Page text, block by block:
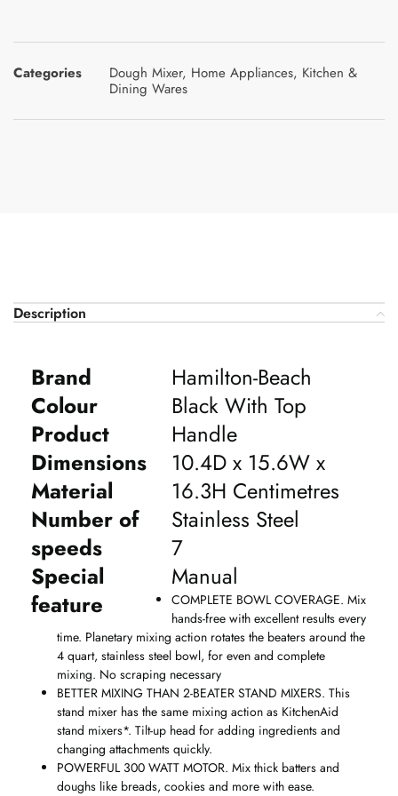
Categories Dough Mixer, Home Appliances, Kitchen &
Dining Wares
Description
Brand
Hamilton-Beach
Colour
Black With Top
Handle
Product
Dimensions
10.4D x 15.6W x
16.3H Centimetres
Material
Stainless Steel
Number of
speeds
7
Special
feature
Manual
COMPLETE BOWL COVERAGE. Mix
hands-free with excellent results every
time. Planetary mixing action rotates the beaters around the
4 quart, stainless steel bowl, for even and complete
mixing. No scraping necessary
BETTER MIXING THAN 2-BEATER STAND MIXERS. This
stand mixer has the same mixing action as KitchenAid
stand mixers*. Tilt-up head for adding ingredients and
changing attachments quickly.
POWERFUL 300 WATT MOTOR. Mix thick batters and
doughs like breads, cookies and more with ease.